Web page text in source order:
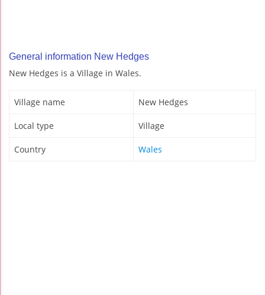
General information New Hedges
New Hedges is a Village in Wales.
Village name New Hedges
Local type Village
Country Wales